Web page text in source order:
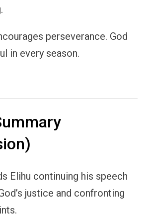
perseverance. God
in every season.
Elihu continuing his speech
justice and confronting